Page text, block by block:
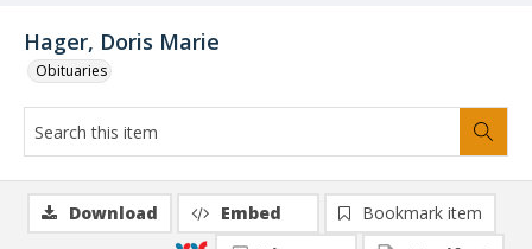
Hager, Doris Marie
Obituaries
Download Embed
Bookmark item